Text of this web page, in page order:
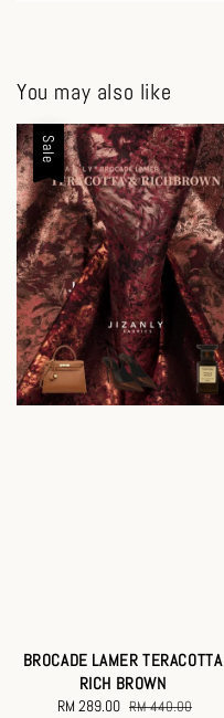
You may also like
Sale
BROCADE LAMER TERACOTTA
RICH BROWN
Sale
RM 289.00 Regular
RM 440.00